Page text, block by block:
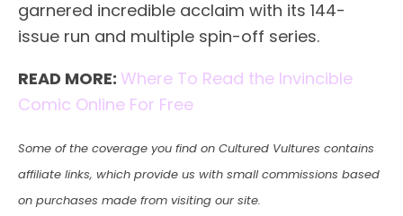
garnered incredible acclaim with its 144-
issue run and multiple spin-off series.
READ MORE: Where To Read the Invincible
Comic Online For Free
Some of the coverage you find on Cultured Vultures contains
affiliate links, which provide us with small commissions based
on purchases made from visiting our site.